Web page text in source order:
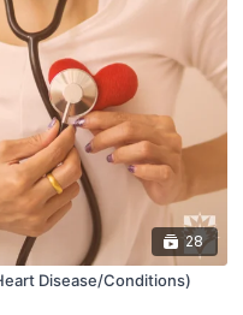
28
Disease/Conditions)